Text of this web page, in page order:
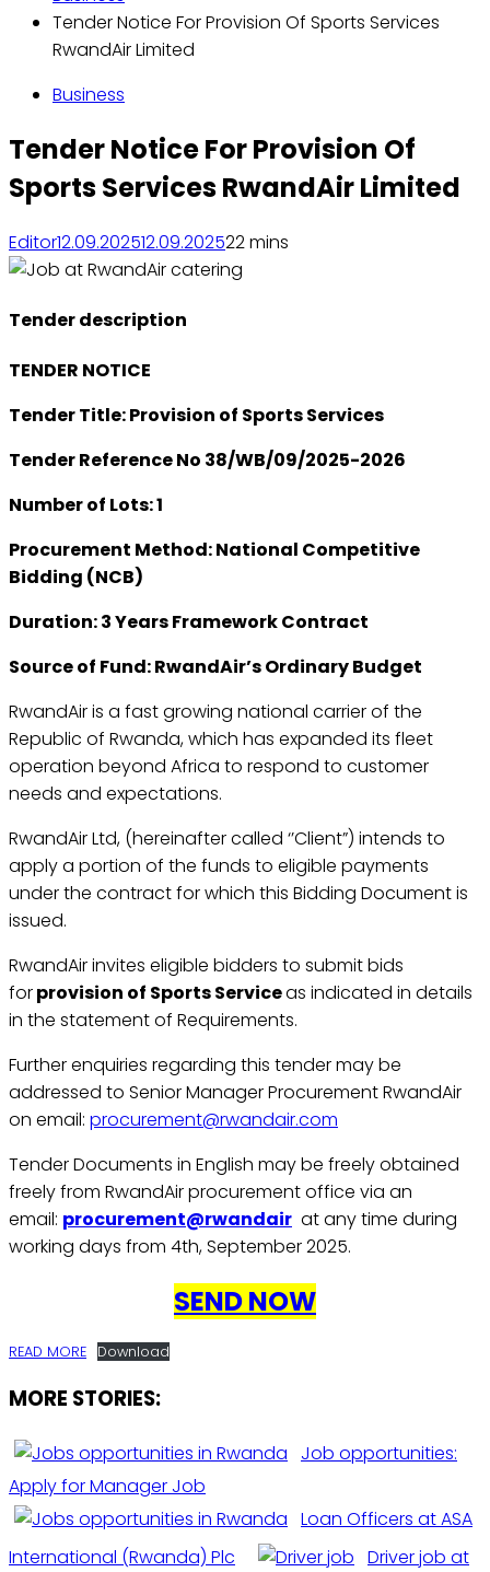
Tender Notice For Provision Of Sports Services
RwandAir Limited
Business
Tender Notice For Provision Of
Sports Services RwandAir Limited
Editor12.09.202512.09.202522 mins
Tender description
TENDER NOTICE
Tender Title:Provision of Sports Services
Tender Reference No 38/WB/09/2025-2026
Number of Lots: 1
Procurement Method: National Competitive
Bidding (NCB)
Duration: 3 Years Framework Contract
Source of Fund: RwandAir’s Ordinary Budget
RwandAir is a fast growing national carrier of the
Republic of Rwanda, which has expanded its fleet
operation beyond Africa to respond to customer
needs and expectations.
RwandAir Ltd, (hereinafter called ‘’Client”) intends to
apply a portion of the funds to eligible payments
under the contract for which this Bidding Document is
issued.
RwandAir invites eligible bidders to submit bids
forprovision of Sports Serviceas indicated in details
in the statement of Requirements.
Further enquiries regarding this tender may be
addressed to Senior Manager Procurement RwandAir
on email: procurement@rwandair.com
Tender Documents in English may be freely obtained
freely from RwandAir procurement office via an
email: procurement@rwandair at any time during
working days from 4th, September 2025.
SEND NOW
READ MORE Download
MORE STORIES:
Job opportunities:
Apply for Manager Job
Loan Officers at ASA
International (Rwanda) Plc
Driver job at